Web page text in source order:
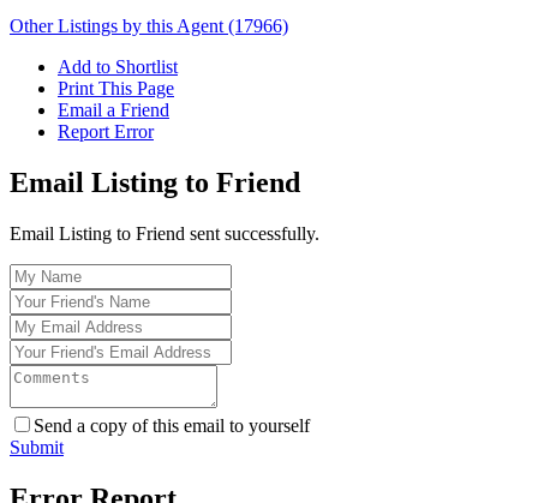
Other Listings by this Agent (17966)
Add to Shortlist
Print This Page
Email a Friend
Report Error
Email Listing to Friend
Email Listing to Friend sent successfully.
Send a copy of this email to yourself
Submit